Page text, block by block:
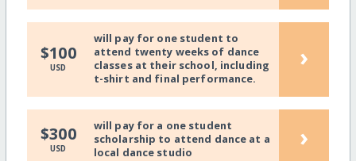
$100
USD
will pay for one student to
attend twenty weeks of dance
classes at their school, including
t-shirt and final performance.
›
$300
USD
will pay for a one student
scholarship to attend dance at a
local dance studio
›